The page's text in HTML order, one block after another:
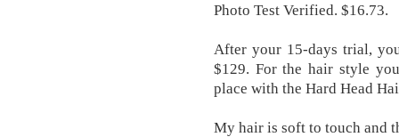
Photo Test Verified. $16.73.
After your 15-days trial,
$129. For the hair style
place with the Hard Head
My hair is soft to touch and